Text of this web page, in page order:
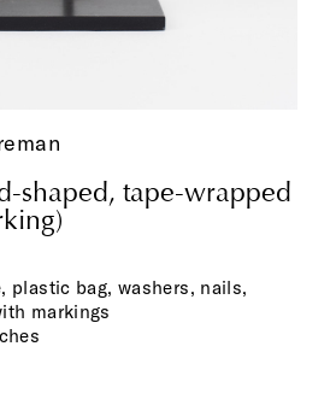
shaped, tape-wrapped
plastic bag, washers, nails,
markings